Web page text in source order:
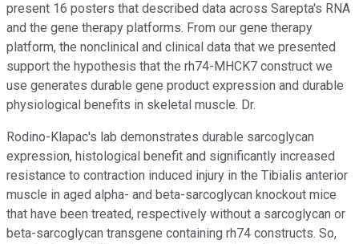
present 16 posters that described data across Sarepta's RNA
and the gene therapy platforms. From our gene therapy
platform, the nonclinical and clinical data that we presented
support the hypothesis that the rh74-MHCK7 construct we
use generates durable gene product expression and durable
physiological benefits in skeletal muscle. Dr.
Rodino-Klapac's lab demonstrates durable sarcoglycan
expression, histological benefit and significantly increased
resistance to contraction induced injury in the Tibialis anterior
muscle in aged alpha- and beta-sarcoglycan knockout mice
that have been treated, respectively without a sarcoglycan or
beta-sarcoglycan transgene containing rh74 constructs. So,